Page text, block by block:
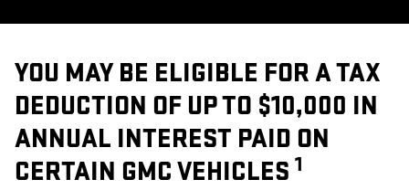
YOU MAY BE ELIGIBLE FOR A TAX
DEDUCTION OF UP TO $10,000 IN
ANNUAL INTEREST PAID ON
CERTAIN GMC VEHICLES 1